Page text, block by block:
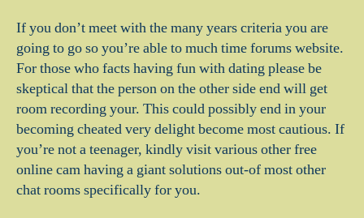
If you don’t meet with the many years criteria you are
going to go so you’re able to much time forums website.
For those who facts having fun with dating please be
skeptical that the person on the other side end will get
room recording your. This could possibly end in your
becoming cheated very delight become most cautious. If
you’re not a teenager, kindly visit various other free
online cam having a giant solutions out-of most other
chat rooms specifically for you.